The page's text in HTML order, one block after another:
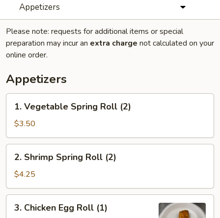
Appetizers
Please note: requests for additional items or special
preparation may incur an extra charge not calculated on your
online order.
Appetizers
Vegetable
Spring
Roll
(2)
1. Vegetable Spring Roll (2)
$3.50
Shrimp
Spring
Roll
(2)
2. Shrimp Spring Roll (2)
$4.25
Chicken
3. Chicken Egg Roll (1)